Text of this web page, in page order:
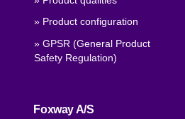
» Product configuration
» GPSR (General Product
Safety Regulation)
Foxway A/S